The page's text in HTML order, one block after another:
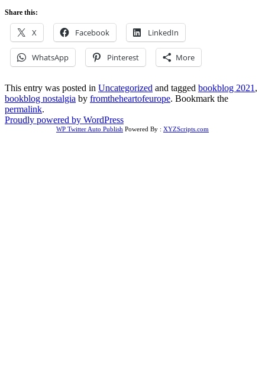
Share this:
X Facebook LinkedIn
WhatsApp Pinterest More
This entry was posted in Uncategorized and tagged bookblog 2021,
bookblog nostalgia by fromtheheartofeurope. Bookmark the
permalink.
Proudly powered by WordPress
WP Twitter Auto Publish Powered By : XYZScripts.com